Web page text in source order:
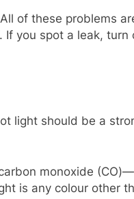
of these problems
you spot a leak,
light should be a
monoxide
is any colour other